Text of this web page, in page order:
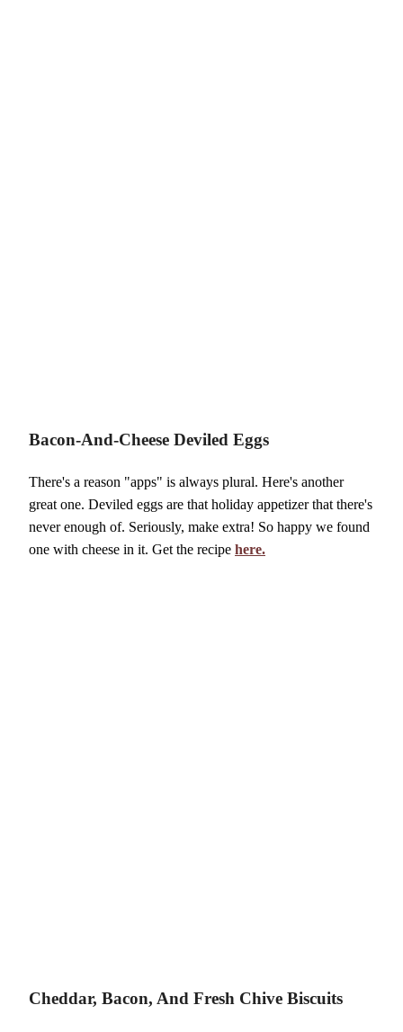
Bacon-And-Cheese Deviled Eggs
There's a reason "apps" is always plural. Here's another
great one. Deviled eggs are that holiday appetizer that there's
never enough of. Seriously, make extra! So happy we found
one with cheese in it. Get the recipe here.
Cheddar, Bacon, And Fresh Chive Biscuits